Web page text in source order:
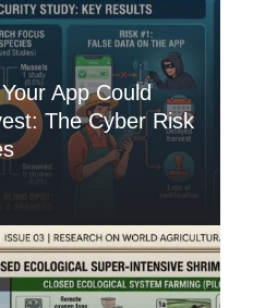
App Could
The Cyber Risk